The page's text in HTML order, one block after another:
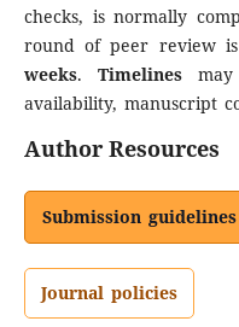
checks, is normally
round of peer review
weeks. Timelinesmay
availability, manuscript
Author Resources
Submission guidelines
Journal policies